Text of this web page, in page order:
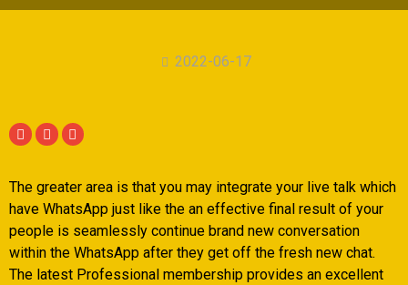
2022-06-17
The greater area is that you may integrate your live talk which
have WhatsApp just like the an effective final result of your
people is seamlessly continue brand new conversation
within the WhatsApp after they get off the fresh new chat.
The latest Professional membership provides an excellent